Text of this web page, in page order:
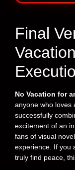
Final
No Vacation for
anyone who loves
successfully
excitement of an
fans of visual
experience. If you
truly find peace,